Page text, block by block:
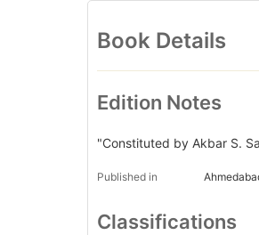
Book Details
Edition Notes
"Constituted by Akbar S.
Published in
Classifications